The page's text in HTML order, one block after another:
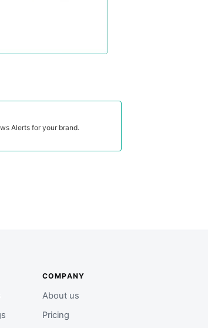
Alerts for your brand.
COMPANY
About us
Pricing